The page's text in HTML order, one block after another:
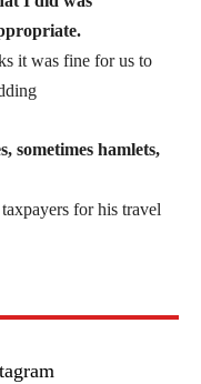
it was fine for us to
sometimes hamlets,
for his travel